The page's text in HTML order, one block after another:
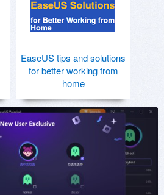
EaseUS tips and solutions
for better working from
home